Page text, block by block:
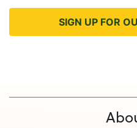
SIGN UP FOR